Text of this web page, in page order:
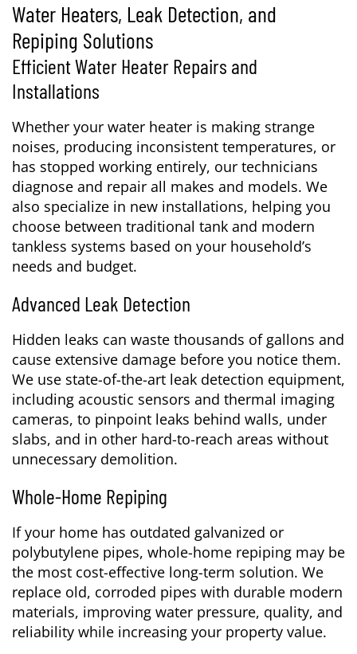
Water Heaters, Leak Detection, and
Repiping Solutions
Efficient Water Heater Repairs and
Installations
Whether your water heater is making strange
noises, producing inconsistent temperatures, or
has stopped working entirely, our technicians
diagnose and repair all makes and models. We
also specialize in new installations, helping you
choose between traditional tank and modern
tankless systems based on your household’s
needs and budget.
Advanced Leak Detection
Hidden leaks can waste thousands of gallons and
cause extensive damage before you notice them.
We use state-of-the-art leak detection equipment,
including acoustic sensors and thermal imaging
cameras, to pinpoint leaks behind walls, under
slabs, and in other hard-to-reach areas without
unnecessary demolition.
Whole-Home Repiping
If your home has outdated galvanized or
polybutylene pipes, whole-home repiping may be
the most cost-effective long-term solution. We
replace old, corroded pipes with durable modern
materials, improving water pressure, quality, and
reliability while increasing your property value.